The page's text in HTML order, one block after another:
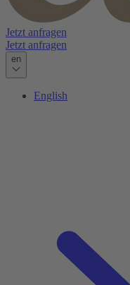
Jetzt anfragen
Jetzt anfragen
en
English